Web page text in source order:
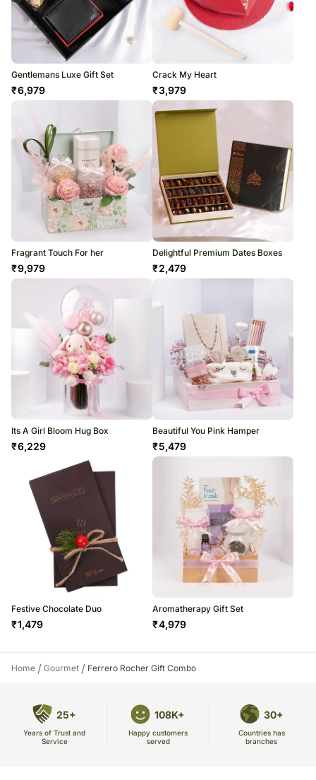
Gentlemans Luxe Gift Set
₹6,979
Crack My Heart
₹3,979
Fragrant Touch For her
₹9,979
Delightful Premium Dates Boxes
₹2,479
Its A Girl Bloom Hug Box
₹6,229
Beautiful You Pink Hamper
₹5,479
Festive Chocolate Duo
₹1,479
Aromatherapy Gift Set
₹4,979
Home / Gourmet / Ferrero Rocher Gift Combo
25+
Years of Trust and
Service
108K+
Happy customers
served
30+
Countries has
branches